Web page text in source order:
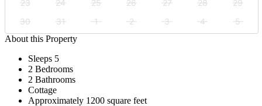
23 24 25 26 27 28
29
30
31 1 2 3 4
5
About this Property
Sleeps 5
2 Bedrooms
2 Bathrooms
Cottage
Approximately 1200 square feet